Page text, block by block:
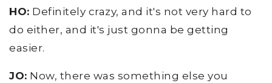
HO: Definitely crazy, and it's not very hard to
do either, and it's just gonna be getting
easier.
JO: Now, there was something else you